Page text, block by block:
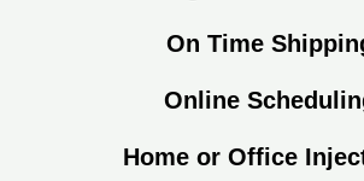
On Time
Online
Home or Office